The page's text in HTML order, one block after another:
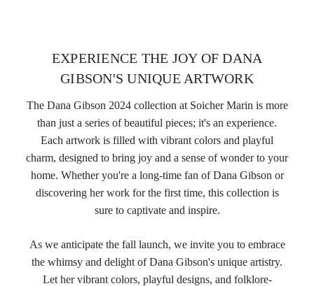
EXPERIENCE THE JOY OF DANA
GIBSON'S UNIQUE ARTWORK
The Dana Gibson 2024 collection at Soicher Marin is more
than just a series of beautiful pieces; it's an experience.
Each artwork is filled with vibrant colors and playful
charm, designed to bring joy and a sense of wonder to your
home. Whether you're a long-time fan of Dana Gibson or
discovering her work for the first time, this collection is
sure to captivate and inspire.
As we anticipate the fall launch, we invite you to embrace
the whimsy and delight of Dana Gibson's unique artistry.
Let her vibrant colors, playful designs, and folklore-